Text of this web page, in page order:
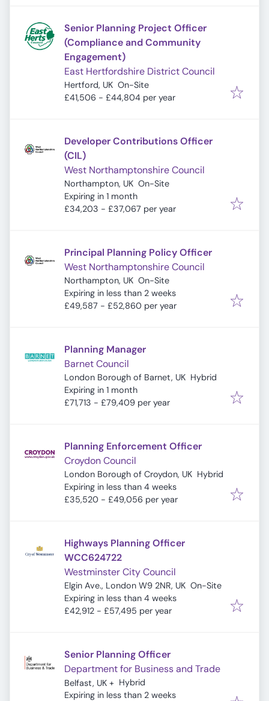
Senior Planning Project Officer
(Compliance and Community
Engagement)
East Hertfordshire District Council
Hertford, UK On-Site
£41,506 - £44,804 per year
Developer Contributions Officer
(CIL)
West Northamptonshire Council
Northampton, UK On-Site
Expires:
Expiring in 1 month
£34,203 - £37,067 per year
Principal Planning Policy Officer
West Northamptonshire Council
Northampton, UK On-Site
Expires:
Expiring in less than 2 weeks
£49,587 - £52,860 per year
Planning Manager
Barnet Council
London Borough of Barnet, UK Hybrid
Expires:
Expiring in 1 month
£71,713 - £79,409 per year
Planning Enforcement Officer
Croydon Council
London Borough of Croydon, UK Hybrid
Expires:
Expiring in less than 4 weeks
£35,520 - £49,056 per year
Highways Planning Officer
WCC624722
Westminster City Council
Elgin Ave., London W9 2NR, UK On-Site
Expires:
Expiring in less than 4 weeks
£42,912 - £57,495 per year
Senior Planning Officer
Department for Business and Trade
Belfast, UK + Hybrid
Expires:
Expiring in less than 2 weeks